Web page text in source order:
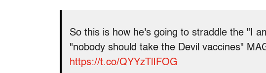
So this is how he's going to straddle the "I
"nobody should take the Devil vaccines"
https://t.co/QYYzTlIFOG